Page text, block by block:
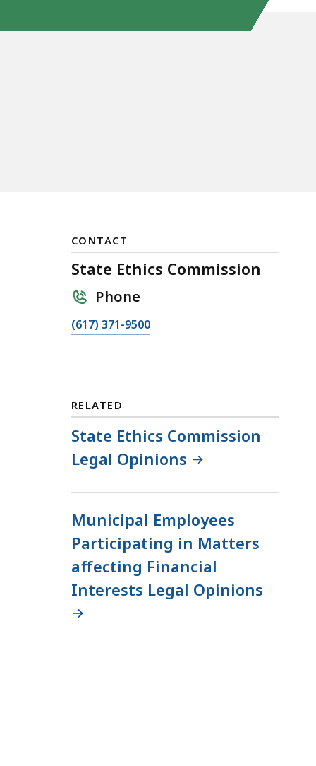
CONTACT
State Ethics Commission
Phone
C
t
a
e
h
i
c
s
C
(617) 371-9500
RELATED
State Ethics Commission
Legal Opinions
Municipal Employees
Participating in Matters
affecting Financial
Interests Legal Opinions